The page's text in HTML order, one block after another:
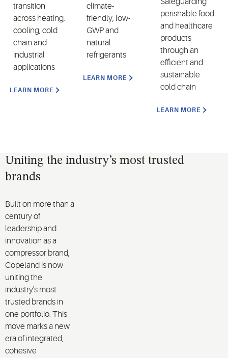
transition
across heating,
cooling, cold
chain and
industrial
applications
LEARN MORE
climate-
friendly, low-
GWP and
natural
refrigerants
LEARN MORE
perishable food
and healthcare
products
through an
efficient and
sustainable
cold chain
LEARN MORE
Uniting the industry’s most trusted
brands
Built on more than a
century of
leadership and
innovation as a
compressor brand,
Copeland is now
uniting the
industry's most
trusted brands in
one portfolio. This
move marks a new
era of integrated,
cohesive